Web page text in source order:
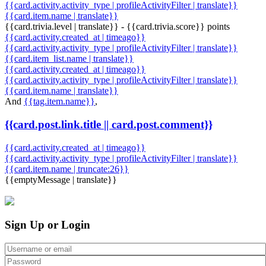
{{card.activity.activity_type | profileActivityFilter | translate}}
{{card.item.name | translate}}
{{card.trivia.level | translate}} - {{card.trivia.score}} points
{{card.activity.created_at | timeago}}
{{card.activity.activity_type | profileActivityFilter | translate}}
{{card.item_list.name | translate}}
{{card.activity.created_at | timeago}}
{{card.activity.activity_type | profileActivityFilter | translate}}
{{card.item.name | translate}}
And {{tag.item.name}},
{{card.post.link.title || card.post.comment}}
{{card.activity.created_at | timeago}}
{{card.activity.activity_type | profileActivityFilter | translate}}
{{card.item.name | truncate:26}}
{{emptyMessage | translate}}
Sign Up or Login